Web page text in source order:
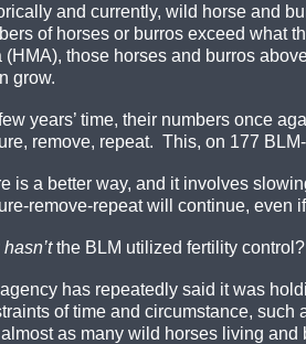
and currently, wild horse and
of horses or burros exceed what
(HMA), those horses and burros
grow.
few years’ time, their numbers once
remove, repeat. This, on 177
is a better way, and it involves
remove-repeat will continue, even
hasn’tthe BLM utilized fertility control?
has repeatedly said it was
of time and circumstance, such
as many wild horses living